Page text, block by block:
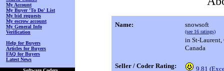
My Account
My Buyer 'To Do' List
My bid requests
My escrow account
My General Info
Verification
Help for Buyers
Articles for Buyers
FAQ for Buyers
Latest News
Name: snowsoft
(see 16 ratings)
in St-Laurent,
Canada
Seller / Coder Rating:
9.81